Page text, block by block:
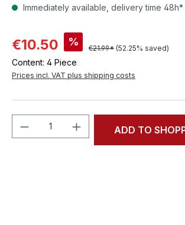
Immediately available, delivery time 48h*
€10.50 %
€21.99* (52.25% saved)
Content: 4 Piece
Prices incl. VAT plus shipping costs
Product Quantity: Enter
ADD TO